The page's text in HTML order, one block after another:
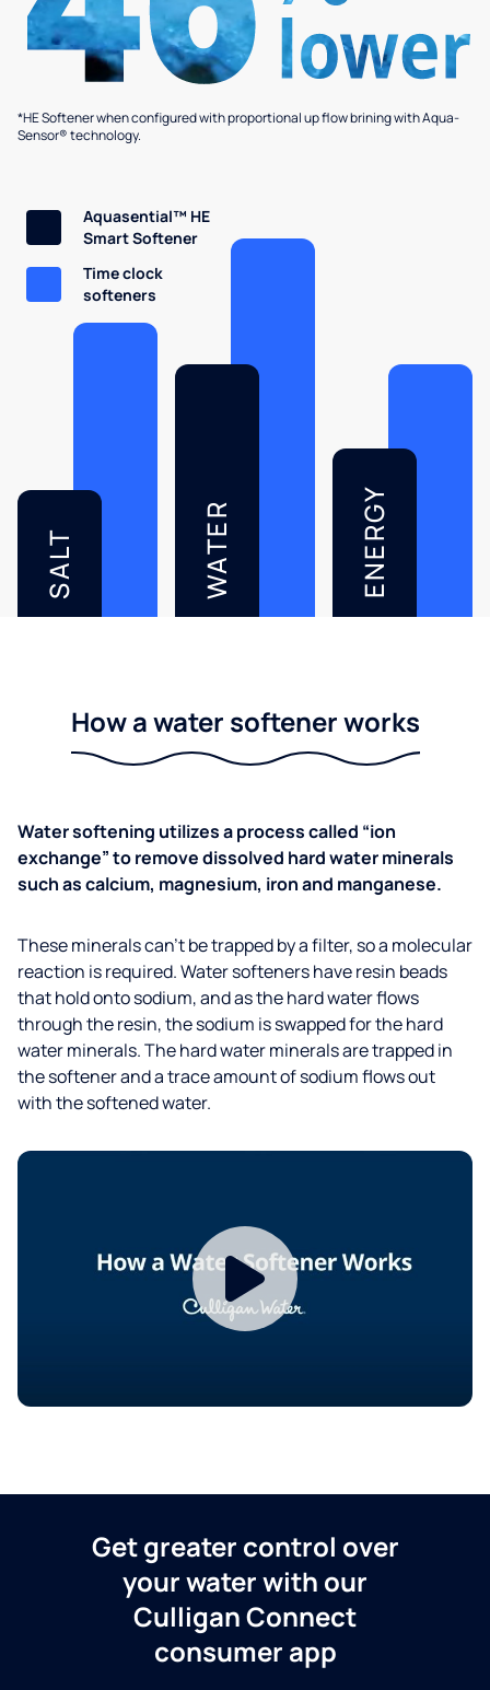
*HE Softener when configured with proportional up flow brining with Aqua-
Sensor® technology.
SALT WATER ENERGY
Aquasential™ HE
Smart Softener
Time clock
softeners
How a water softener works
Water softening utilizes a process called “ion
exchange” to remove dissolved hard water minerals
such as calcium, magnesium, iron and manganese.
These minerals can’t be trapped by a filter, so a molecular
reaction is required. Water softeners have resin beads
that hold onto sodium, and as the hard water flows
through the resin, the sodium is swapped for the hard
water minerals. The hard water minerals are trapped in
the softener and a trace amount of sodium flows out
with the softened water.
Get greater control over
your water with our
Culligan Connect
consumer app